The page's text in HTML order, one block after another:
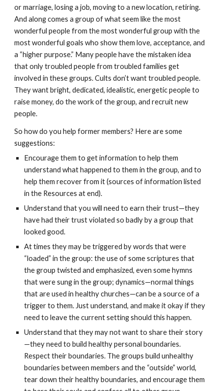
or marriage, losing a job, moving to a new location, retiring.
And along comes a group of what seem like the most
wonderful people from the most wonderful group with the
most wonderful goals who show them love, acceptance, and
a “higher purpose.” Many people have the mistaken idea
that only troubled people from troubled families get
involved in these groups. Cults don’t want troubled people.
They want bright, dedicated, idealistic, energetic people to
raise money, do the work of the group, and recruit new
people.
So how do you help former members? Here are some
suggestions:
Encourage them to get information to help them
understand what happened to them in the group, and to
help them recover from it (sources of information listed
in the Resources at end).
Understand that you will need to earn their trust—they
have had their trust violated so badly by a group that
looked good.
At times they may be triggered by words that were
“loaded” in the group: the use of some scriptures that
the group twisted and emphasized, even some hymns
that were sung in the group; dynamics—normal things
that are used in healthy churches—can be a source of a
trigger to them. Just understand, and make it okay if they
need to leave the current setting should this happen.
Understand that they may not want to share their story
—they need to build healthy personal boundaries.
Respect their boundaries. The groups build unhealthy
boundaries between members and the “outside” world,
tear down their healthy boundaries, and encourage them